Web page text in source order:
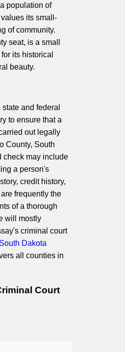
population of
its small-
of community.
seat, is a small
its historical
beauty.
and federal
to ensure that a
out legally
County, South
check may include
a person's
credit history,
frequently the
of a thorough
will mostly
criminal court
South Dakota
all counties in
Court